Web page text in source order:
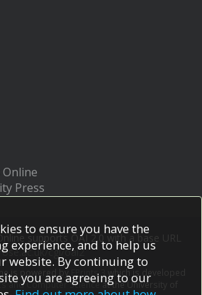
Online
Press
supports OAI 2.0 with a base URL
cgi/oai2
is powered by EPrints 3
which is developed
and Computer Scienceat the University of
to ensure you have the
experience, and to help us
website. By continuing to
you are agreeing to our